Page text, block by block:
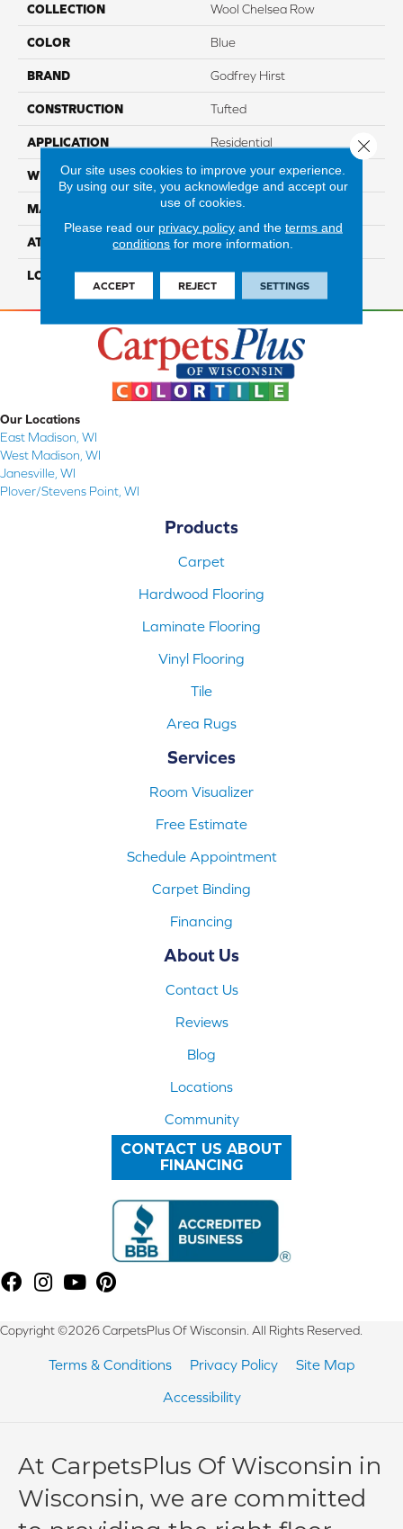
COLLECTION Wool Chelsea Row
COLOR Blue
BRAND Godfrey Hirst
CONSTRUCTION Tufted
APPLICATION Residential
WIDTH 12' 0"
MATERIAL Wool
ATTACHED PAD Jute
LOOK Carpet
Our Locations
East Madison, WI
West Madison, WI
Janesville, WI
Plover/Stevens Point, WI
Products
Carpet
Hardwood Flooring
Laminate Flooring
Vinyl Flooring
Tile
Area Rugs
Services
Room Visualizer
Free Estimate
Schedule Appointment
Carpet Binding
Financing
About Us
Contact Us
Reviews
Blog
Locations
Community
CONTACT US ABOUT
FINANCING
Copyright ©2026 CarpetsPlus Of Wisconsin. All Rights Reserved.
Terms & Conditions Privacy Policy
Site Map
Accessibility
At CarpetsPlus Of Wisconsin in
Wisconsin, we are committed
Our site uses cookies to improve your experience.
By using our site, you acknowledge and accept our
use of cookies.
Please read our privacy policyand the terms and
conditions for more information.
ACCEPT REJECT SETTINGS
Close